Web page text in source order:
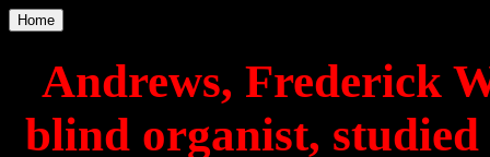
Home
Andrews, Frederick
blind organist,